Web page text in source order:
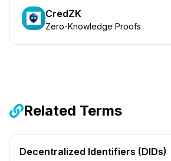
CredZK
Zero-Knowledge Proofs
Related Terms
Decentralized Identifiers (DIDs)